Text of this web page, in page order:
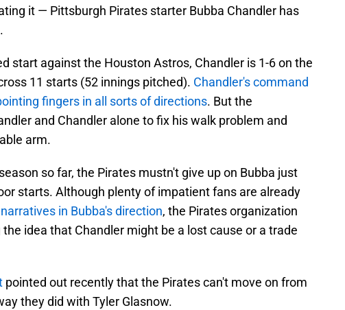
it — Pittsburgh Pirates starter Bubba Chandler has
start against the Houston Astros, Chandler is 1-6 on the
11 starts (52 innings pitched). Chandler's command
fingers in all sorts of directions. But the
and Chandler alone to fix his walk problem and
arm.
so far, the Pirates mustn't give up on Bubba just
starts. Although plenty of impatient fans are already
in Bubba's direction, the Pirates organization
idea that Chandler might be a lost cause or a trade
pointed out recently that the Pirates can't move on from
they did with Tyler Glasnow.